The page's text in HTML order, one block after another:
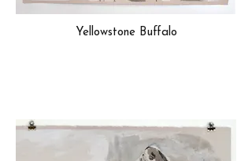
Yellowstone Buffalo